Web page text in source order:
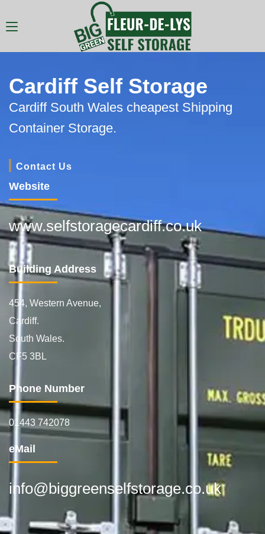
Cardiff Self Storage
Cardiff South Wales cheapest Shipping
Container Storage.
Contact Us
Website
www.selfstoragecardiff.co.uk
Building Address
454, Western Avenue,
Cardiff.
South Wales.
CF5 3BL
Phone Number
01443 742078
eMail
info@biggreenselfstorage.co.uk